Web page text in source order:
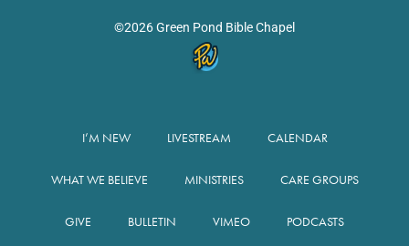
©2026 Green Pond Bible Chapel
I’M NEW LIVESTREAM CALENDAR
WHAT WE BELIEVE MINISTRIES CARE GROUPS
GIVE BULLETIN VIMEO PODCASTS